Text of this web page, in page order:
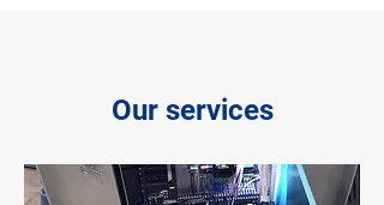
Our services